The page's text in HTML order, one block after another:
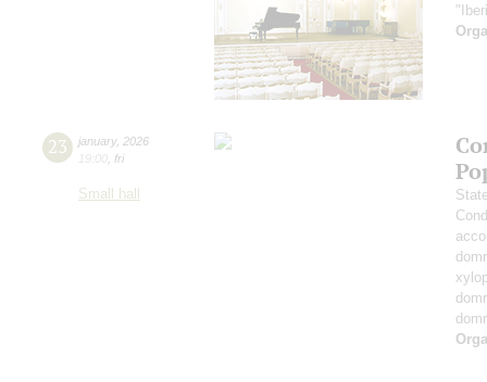
23 january, 2026
19:00 fri
Small hall